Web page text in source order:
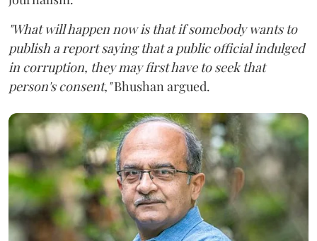
"What will happen now is that if somebody wants to
publish a report saying that a public official indulged
in corruption, they may first have to seek that
person's consent,"Bhushan argued.